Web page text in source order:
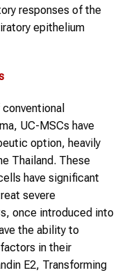
responses of the
epithelium
UC-MSCs have
option, heavily
Thailand. These
have significant
severe
once introduced into
the ability to
in their
E2, Transforming